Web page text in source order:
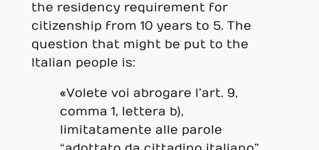
the residency requirement for
citizenship from 10 years to 5. The
question that might be put to the
Italian people is:
«Volete voi abrogare l’art. 9,
comma 1, lettera b),
limitatamente alle parole